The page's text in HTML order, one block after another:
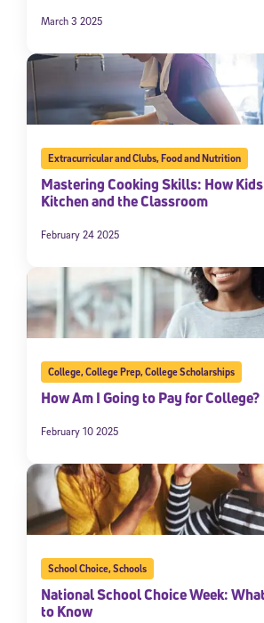
March 3 2025
Extracurricular and Clubs,Food and Nutrition
Mastering Cooking Skills: How
Kitchen and the Classroom
February 24 2025
College,College Prep,College Scholarships
How Am I Going to Pay for College?
February 10 2025
School Choice,Schools
National School Choice Week:
to Know